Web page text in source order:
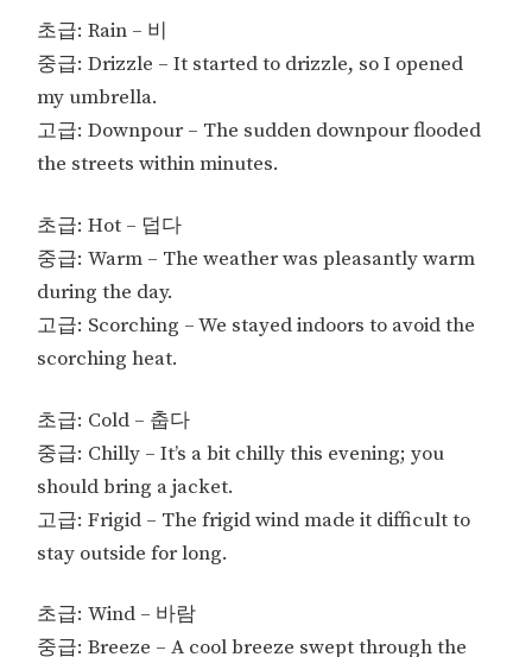
초급: Rain – 비
중급: Drizzle – It started to drizzle, so I opened
my umbrella.
고급: Downpour – The sudden downpour flooded
the streets within minutes.
초급: Hot – 덥다
중급: Warm – The weather was pleasantly warm
during the day.
고급: Scorching – We stayed indoors to avoid the
scorching heat.
초급: Cold – 춥다
중급: Chilly – It’s a bit chilly this evening; you
should bring a jacket.
고급: Frigid – The frigid wind made it difficult to
stay outside for long.
초급: Wind – 바람
중급: Breeze – A cool breeze swept through the